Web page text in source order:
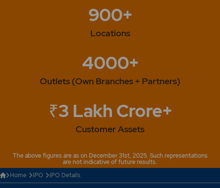
900+
Locations
4000+
Outlets (Own Branches + Partners)
₹3 Lakh Crore+
Customer Assets
The above figures are as on December 31st, 2025. Such representations
are not indicative of future results.
Home
IPO IPO Details